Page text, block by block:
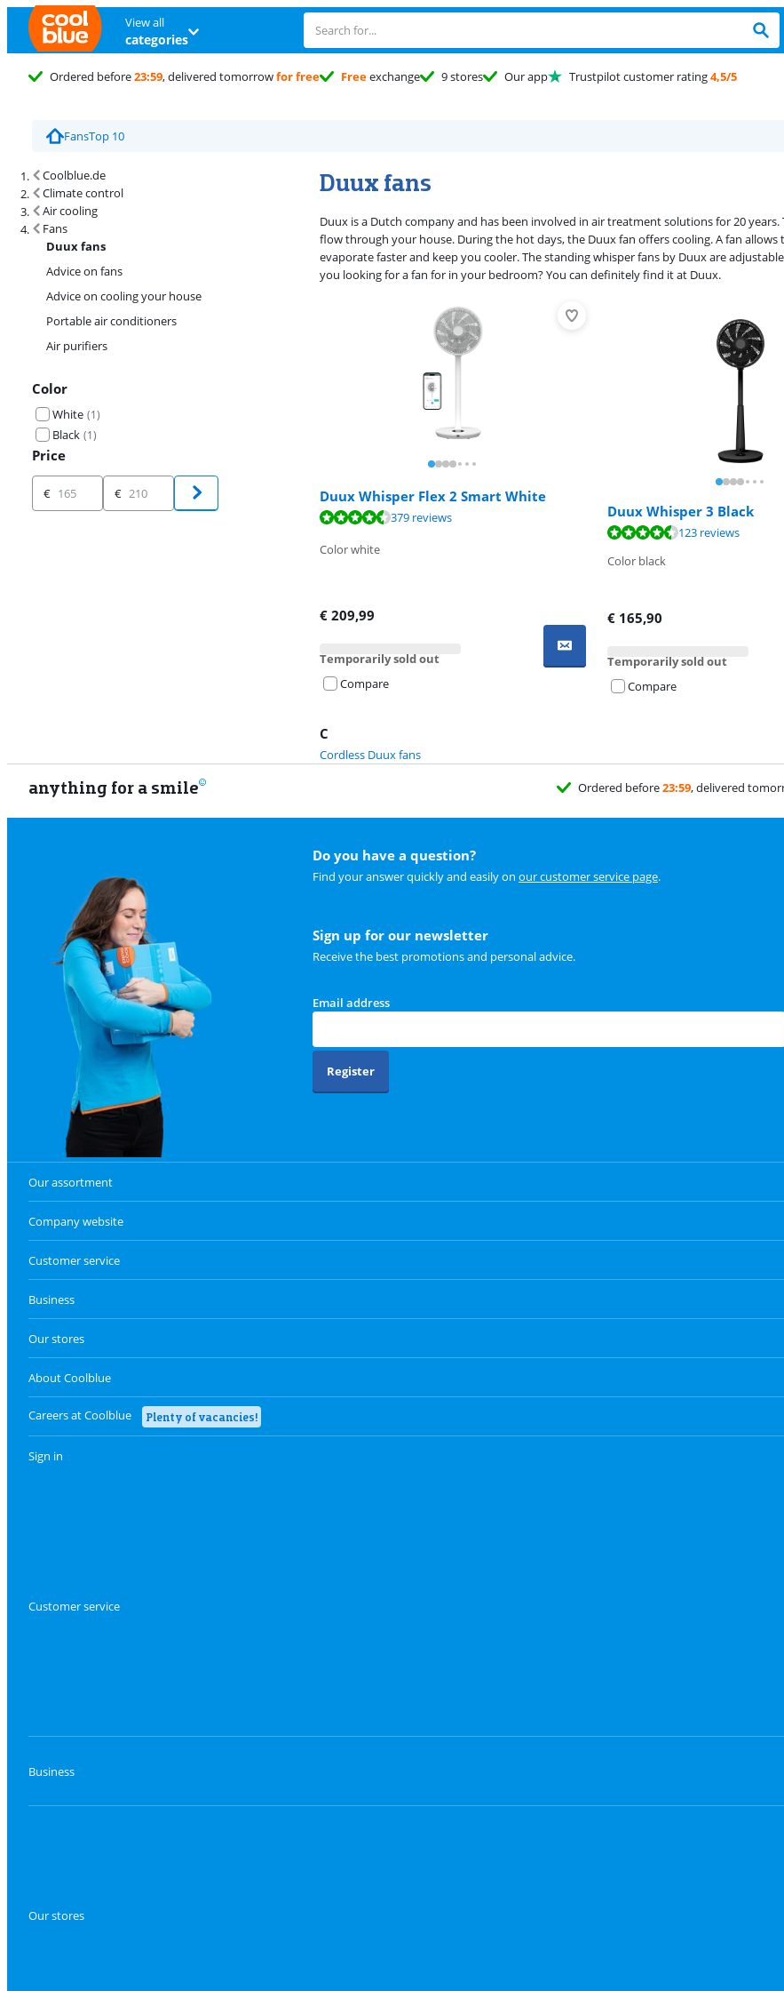
View all
categories
Ordered before23:59, delivered tomorrowfor free Freeexchange 9 stores Our app Trustpilot customer rating4,5/5
FansTop 10
Coolblue.de
Climate control
Air cooling
Fans
Duux fans
Advice on fans
Advice on cooling your house
Portable air conditioners
Air purifiers
Color
White (1)
Black (1)
Price
Price
€ €
Duux fans
Search results and filtering
Duux is a Dutch company and has been involved in air treatment solutions for 20
flow through your house. During the hot days, the Duux fan offers cooling. A fan
evaporate faster and keep you cooler. The standing whisper fans by Duux are
you looking for a fan for in your bedroom? You can definitely find it at Duux.
Duux Whisper Flex 2 Smart White
Review is 8,8 out of 10, based on 379 reviews.
379 reviews
Color white
€ 209,99
Temporarily sold out
Compare
Duux Whisper 3 Black
123 reviews
Color black
€ 165,90
Temporarily sold out
Compare
C
Cordless Duux fans
anything for a smile Ordered before23:59, delivered
Do you have a question?
Find your answer quickly and easily on our customer service page.
Sign up for our newsletter
Receive the best promotions and personal advice.
Email address
Register
Our assortment
Company website
Customer service
Business
Our stores
About Coolblue
Careers at Coolblue Plenty of vacancies!
Sign in
Customer service
Business
Our stores